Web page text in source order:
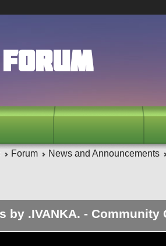
Forum News and Announcements
by .IVANKA. - Community